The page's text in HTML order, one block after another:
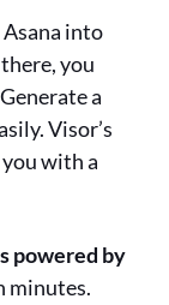
into
you
a
Visor’s
with a
powered by
minutes.